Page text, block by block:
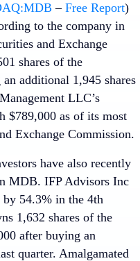
– Free Report)
to the company in
and Exchange
shares of the
additional 1,945 shares
LLC’s
$789,000 as of its most
Exchange Commission.
have also recently
MDB. IFP Advisors Inc
54.3% in the 4th
1,632 shares of the
after buying an
quarter. Amalgamated